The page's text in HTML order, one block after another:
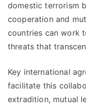
domestic terrorism
cooperation and
countries can work
threats that
Key international
facilitate this
extradition, mutual